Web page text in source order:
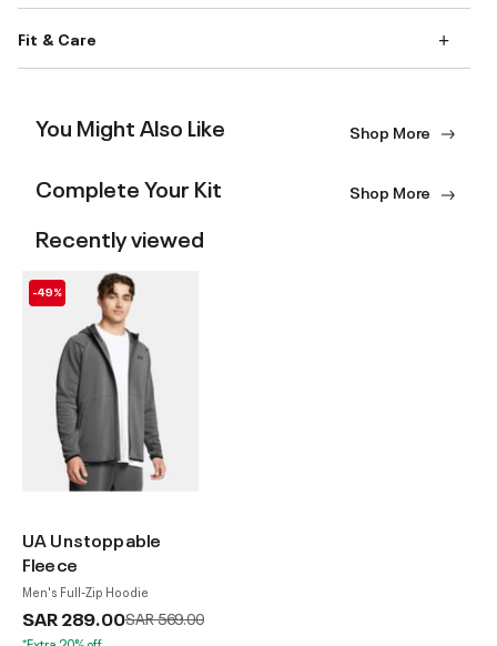
Fit & Care
You Might Also Like Shop More
Complete Your Kit Shop More
Recently viewed
-49%
UA Unstoppable
Fleece
Men's Full-Zip Hoodie
SAR 289.00Price reduced from
SAR 569.00to